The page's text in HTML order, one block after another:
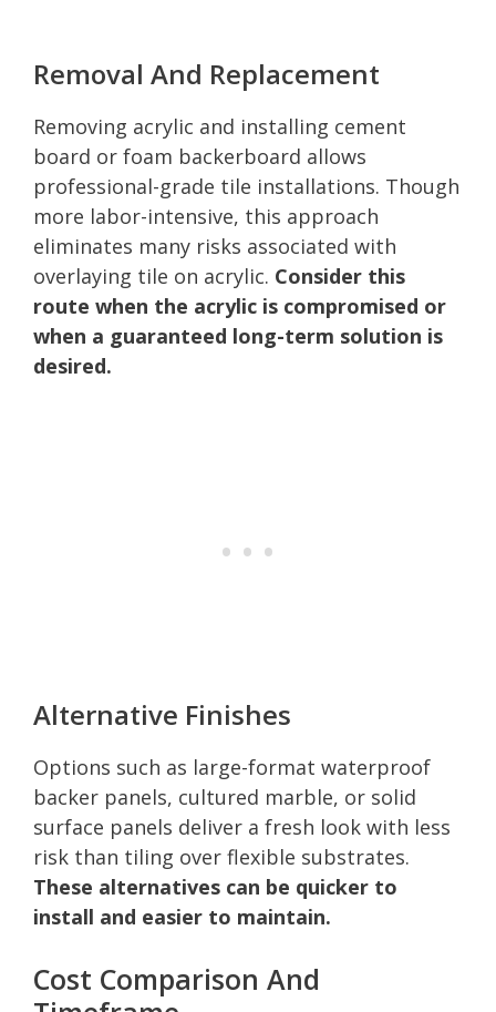
Removal And Replacement
Removing acrylic and installing cement
board or foam backerboard allows
professional-grade tile installations. Though
more labor-intensive, this approach
eliminates many risks associated with
overlaying tile on acrylic. Consider this
route when the acrylic is compromised or
when a guaranteed long-term solution is
desired.
Alternative Finishes
Options such as large-format waterproof
backer panels, cultured marble, or solid
surface panels deliver a fresh look with less
risk than tiling over flexible substrates.
These alternatives can be quicker to
install and easier to maintain.
Cost Comparison And